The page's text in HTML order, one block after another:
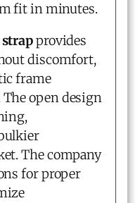
fit in minutes.
provides
discomfort,
frame
open design
The company
for proper